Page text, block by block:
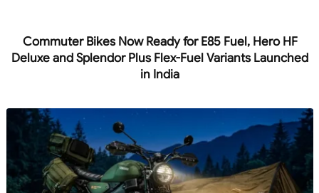
Commuter Bikes Now Ready for E85 Fuel, Hero HF
Deluxe and Splendor Plus Flex-Fuel Variants Launched
in India